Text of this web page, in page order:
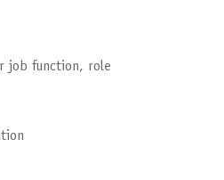
job function, role